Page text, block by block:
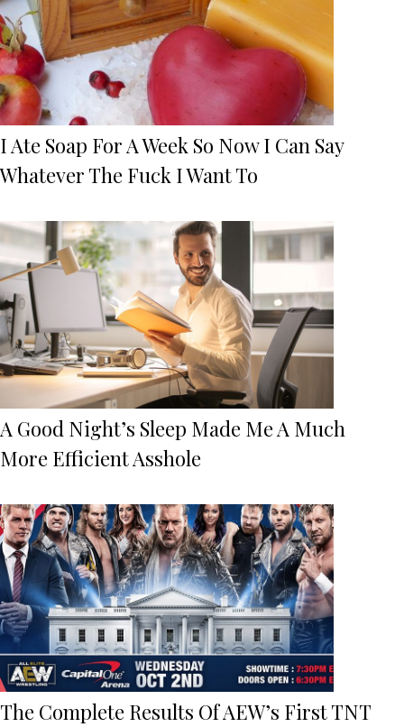
I Ate Soap For A Week So Now I Can Say
Whatever The Fuck I Want To
A Good Night’s Sleep Made Me A Much
More Efficient Asshole
The Complete Results Of AEW’s First TNT